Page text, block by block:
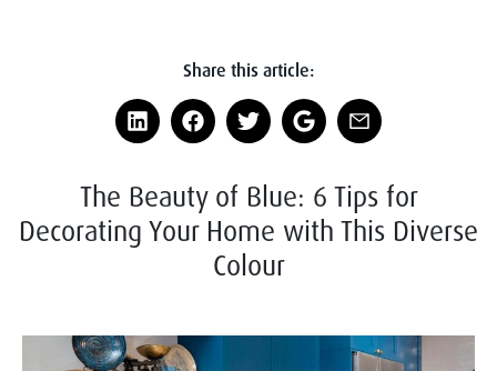
Share this article:
The Beauty of Blue: 6 Tips for
Decorating Your Home with This Diverse
Colour